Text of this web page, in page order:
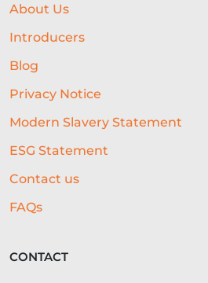
LIFELINE
EMPLOYMENT
WOMEN IN BUSINESS
PROFESSIONAL SEVICES
BREXITBUSINESS
About Us
Introducers
Blog
Privacy Notice
Modern Slavery Statement
ESG Statement
Contact us
FAQs
CONTACT